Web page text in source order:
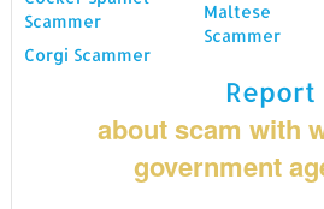
Scammer
Corgi Scammer
Maltese
Scammer
Report
about scam with
government